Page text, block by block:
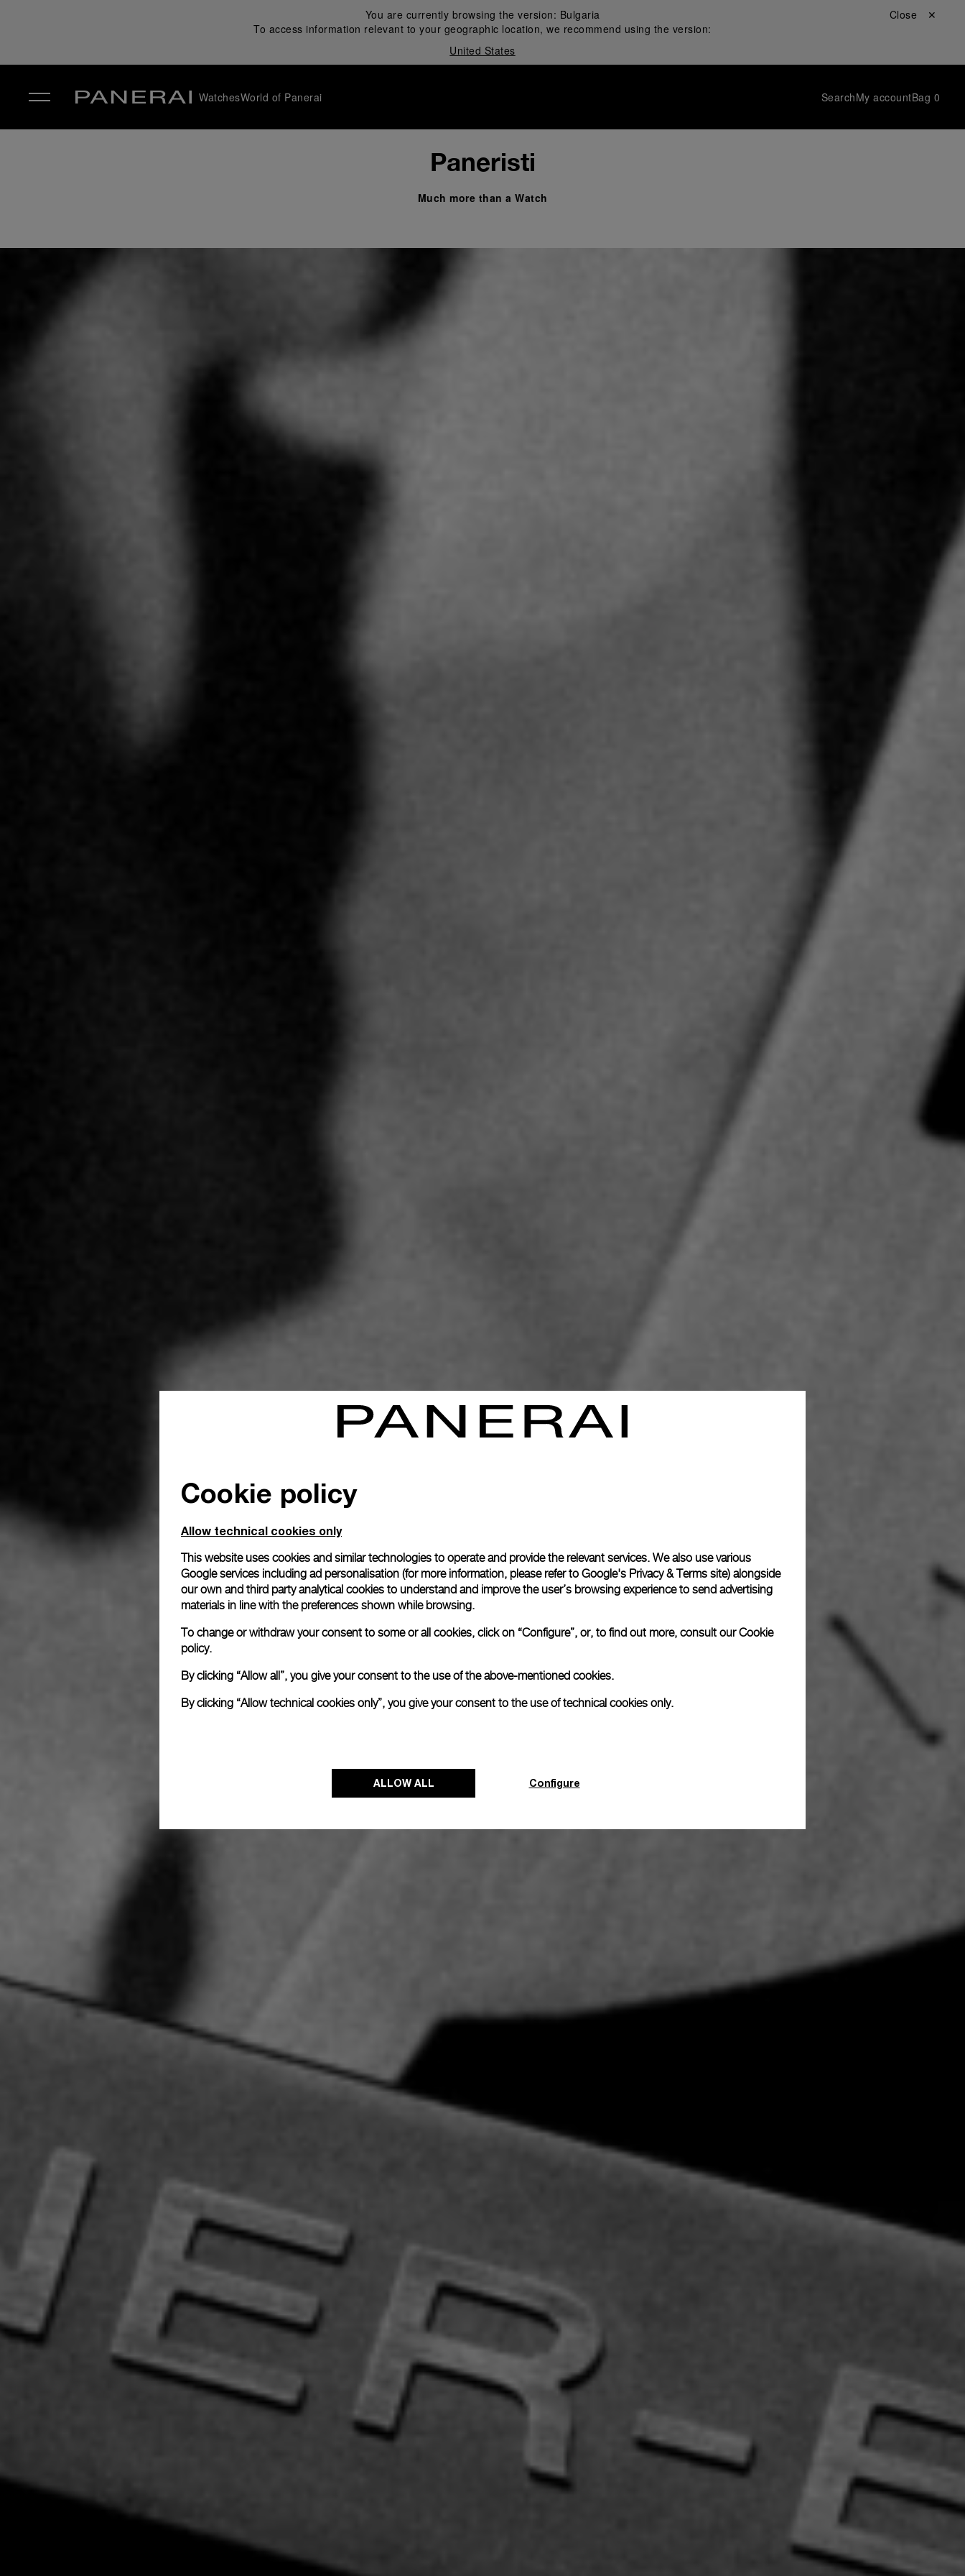
You are currently browsing the version: Bulgaria
To access information relevant to your geographic location, we recommend using the version:
United States
Close ✕
WatchesWorld of Panerai SearchMy accountBag 0
Paneristi
Much more than a Watch
Cookie policy
Allow technical cookies only
This website uses cookies and similar technologies to operate and provide the relevant services. We also use various
Google services including ad personalisation (for more information, please refer to Google's Privacy & Terms site) alongside
our own and third party analytical cookies to understand and improve the user’s browsing experience to send advertising
materials in line with the preferences shown while browsing.
To change or withdraw your consent to some or all cookies, click on “Configure”, or, to find out more, consult ourCookie
policy.
By clicking “Allow all”, you give your consent to the use of the above-mentioned cookies.
By clicking “Allow technical cookies only”, you give your consent to the use of technical cookies only.
ALLOW ALL Configure